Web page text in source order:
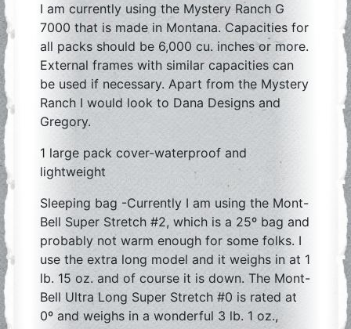
I am currently using the Mystery Ranch G
7000 that is made in Montana. Capacities for
all packs should be 6,000 cu. inches or more.
External frames with similar capacities can
be used if necessary. Apart from the Mystery
Ranch I would look to Dana Designs and
Gregory.
1 large pack cover-waterproof and
lightweight
Sleeping bag -Currently I am using the Mont-
Bell Super Stretch #2, which is a 25º bag and
probably not warm enough for some folks. I
use the extra long model and it weighs in at 1
lb. 15 oz. and of course it is down. The Mont-
Bell Ultra Long Super Stretch #0 is rated at
0º and weighs in a wonderful 3 lb. 1 oz.,